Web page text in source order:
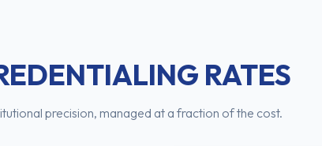
RATES
precision, managed at a fraction of the cost.